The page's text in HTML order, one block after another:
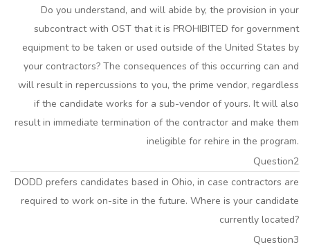
Do you understand, and will abide by, the provision in your
subcontract with OST that it is PROHIBITED for government
equipment to be taken or used outside of the United States by
your contractors? The consequences of this occurring can and
will result in repercussions to you, the prime vendor, regardless
if the candidate works for a sub-vendor of yours. It will also
result in immediate termination of the contractor and make them
ineligible for rehire in the program.
Question2
DODD prefers candidates based in Ohio, in case contractors are
required to work on-site in the future. Where is your candidate
currently located?
Question3